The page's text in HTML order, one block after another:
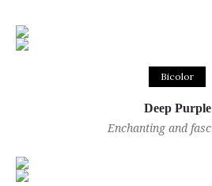
Bicolor
Deep Purple
Enchanting and